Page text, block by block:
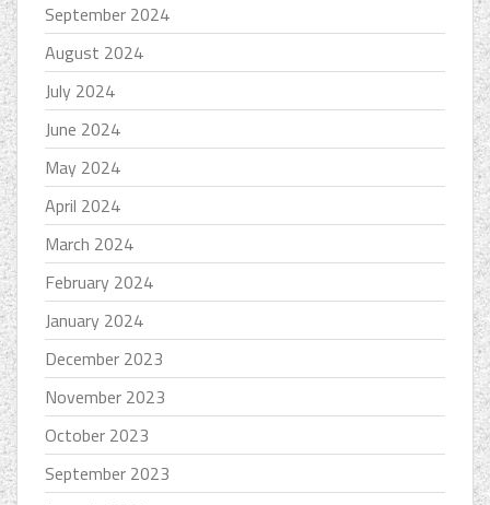
September 2024
August 2024
July 2024
June 2024
May 2024
April 2024
March 2024
February 2024
January 2024
December 2023
November 2023
October 2023
September 2023